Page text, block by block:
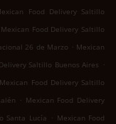
Food Delivery Saltillo
Mexican Food Delivery Saltillo
26 de Marzo . Mexican
Saltillo Buenos Aires .
Mexican Food Delivery Saltillo
. Mexican Food Delivery
Santa Lucía . Mexican Food